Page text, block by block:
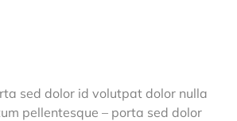
sed dolor id volutpat dolor nulla
pellentesque – porta sed dolor